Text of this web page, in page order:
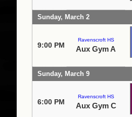
Sunday, March 2
9:00 PM
Ravenscroft HS
Aux Gym A
Sunday, March 9
6:00 PM
Ravenscroft HS
Aux Gym C